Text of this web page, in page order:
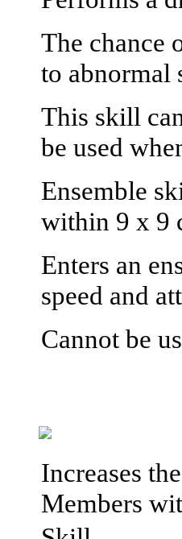
The chance
to abnormal
This skill
be used
Ensemble
within 9 x 9
Enters an
speed and
Cannot be
Increases
Members